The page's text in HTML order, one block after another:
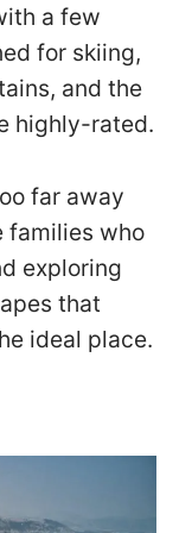
a few
for skiing,
and the
highly-rated.
far away
families who
exploring
that
ideal place.